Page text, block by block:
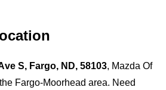
S, Fargo, ND, 58103, Mazda Of
Fargo-Moorhead area. Need